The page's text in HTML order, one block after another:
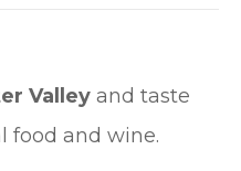
Valley and taste
food and wine.